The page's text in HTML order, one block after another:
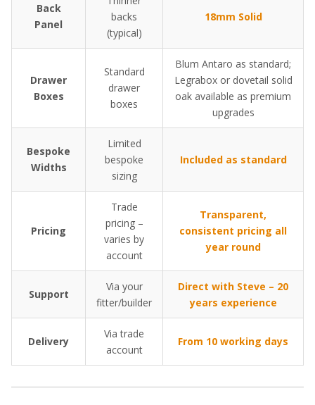
Back
Panel
backs
(typical)
18mm Solid
Drawer
Boxes
Standard
drawer
boxes
Blum Antaro as standard;
Legrabox or dovetail solid
oak available as premium
upgrades
Bespoke
Widths
Limited
bespoke
sizing
Included as standard
Pricing
Trade
pricing –
varies by
account
Transparent,
consistent pricing all
year round
Support
Via your
fitter/builder
Direct with Steve – 20
years experience
Delivery
Via trade
account
From 10 working days